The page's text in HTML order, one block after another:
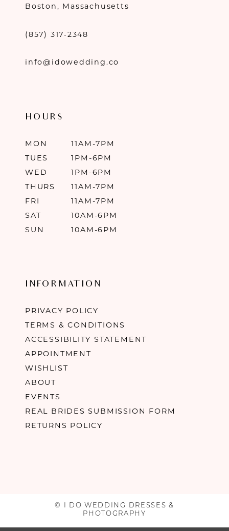
Boston, Massachusetts
(857) 317‑2348
info@idowedding.co
HOURS
MON
11AM-7PM
TUES
1PM-6PM
WED
1PM-6PM
THURS
11AM-7PM
FRI
11AM-7PM
SAT
10AM-6PM
SUN
10AM-6PM
INFORMATION
PRIVACY POLICY
TERMS & CONDITIONS
ACCESSIBILITY STATEMENT
APPOINTMENT
WISHLIST
ABOUT
EVENTS
REAL BRIDES SUBMISSION FORM
RETURNS POLICY
© I DO WEDDING DRESSES &
PHOTOGRAPHY